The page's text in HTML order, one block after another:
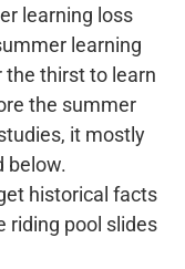
learning loss
learning
the thirst to learn
the summer
it mostly
below.
historical facts
riding pool slides